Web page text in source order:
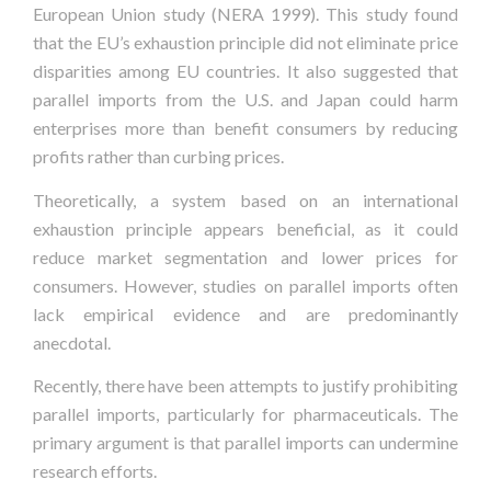
European Union study (NERA 1999). This study found
that the EU’s exhaustion principle did not eliminate price
disparities among EU countries. It also suggested that
parallel imports from the U.S. and Japan could harm
enterprises more than benefit consumers by reducing
profits rather than curbing prices.
Theoretically, a system based on an international
exhaustion principle appears beneficial, as it could
reduce market segmentation and lower prices for
consumers. However, studies on parallel imports often
lack empirical evidence and are predominantly
anecdotal.
Recently, there have been attempts to justify prohibiting
parallel imports, particularly for pharmaceuticals. The
primary argument is that parallel imports can undermine
research efforts.